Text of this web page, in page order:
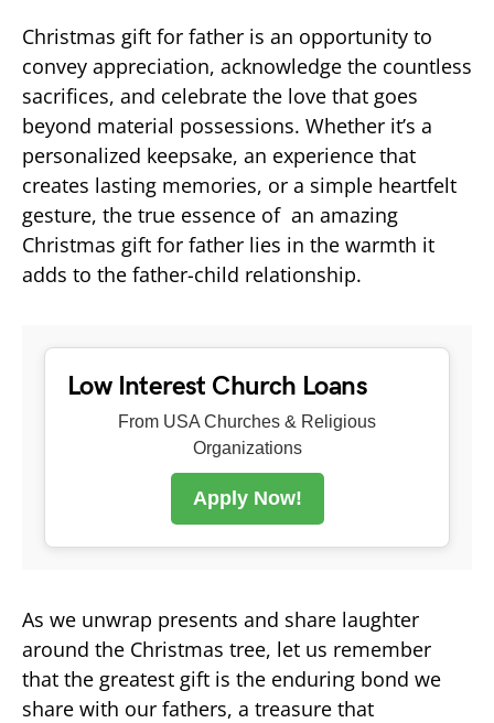
Christmas gift for father is an opportunity to
convey appreciation, acknowledge the countless
sacrifices, and celebrate the love that goes
beyond material possessions. Whether it’s a
personalized keepsake, an experience that
creates lasting memories, or a simple heartfelt
gesture, the true essence of an amazing
Christmas gift for father lies in the warmth it
adds to the father-child relationship.
Low Interest Church Loans
From USA Churches & Religious
Organizations
Apply Now!
As we unwrap presents and share laughter
around the Christmas tree, let us remember
that the greatest gift is the enduring bond we
share with our fathers, a treasure that